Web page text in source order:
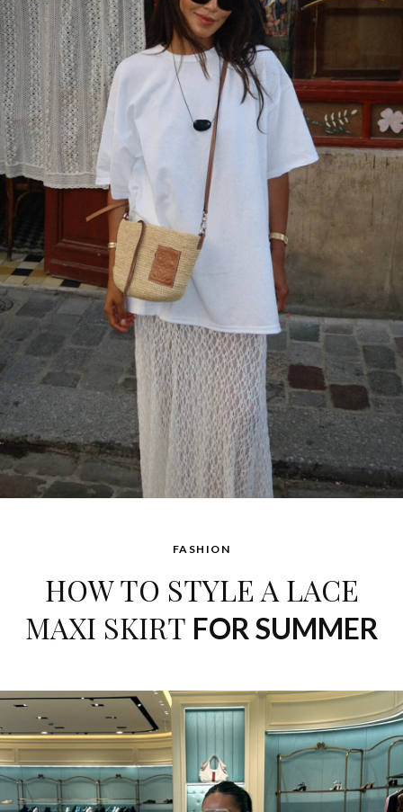
FASHION
HOW TO STYLE A LACE
MAXI SKIRT FOR SUMMER